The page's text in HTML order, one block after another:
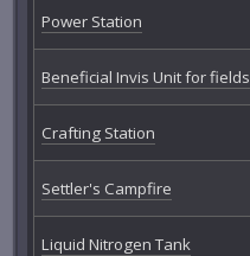
Power Station
Beneficial Invis Unit for fields
Crafting Station
Settler's Campfire
Liquid Nitrogen Tank